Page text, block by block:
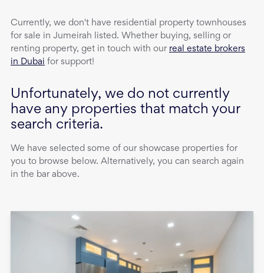
Currently, we don't have residential property townhouses
for sale in Jumeirah listed. Whether buying, selling or
renting property, get in touch with our real estate brokers
in Dubai for support!
Unfortunately, we do not currently
have any properties that match your
search criteria.
We have selected some of our showcase properties for
you to browse below. Alternatively, you can search again
in the bar above.